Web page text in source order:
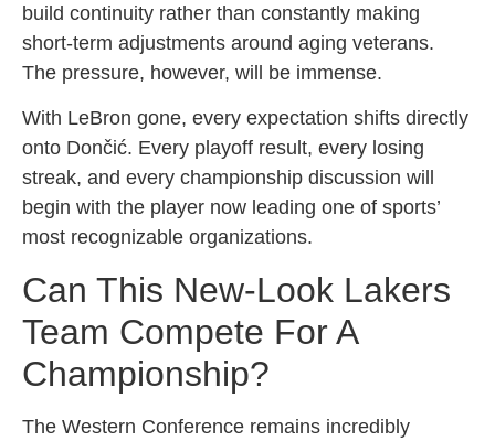
build continuity rather than constantly making
short-term adjustments around aging veterans.
The pressure, however, will be immense.
With LeBron gone, every expectation shifts directly
onto Dončić. Every playoff result, every losing
streak, and every championship discussion will
begin with the player now leading one of sports’
most recognizable organizations.
Can This New-Look Lakers
Team Compete For A
Championship?
The Western Conference remains incredibly